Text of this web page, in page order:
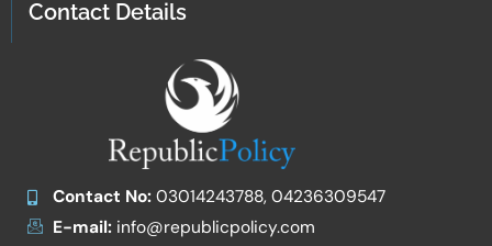
Contact Details
Contact No:03014243788, 04236309547
E-mail:info@republicpolicy.com